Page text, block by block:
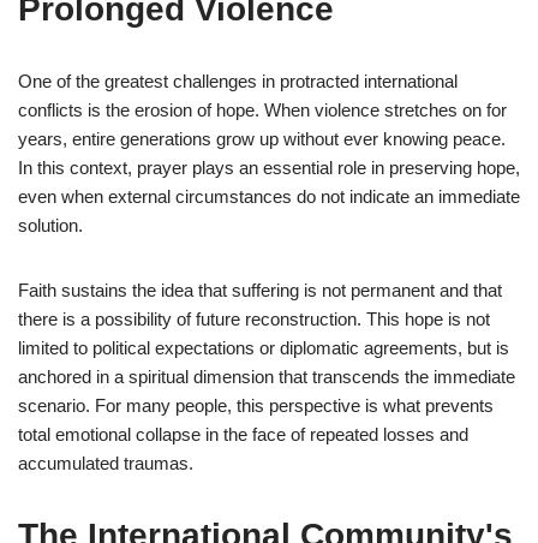
Prolonged Violence
One of the greatest challenges in protracted international
conflicts is the erosion of hope. When violence stretches on for
years, entire generations grow up without ever knowing peace.
In this context, prayer plays an essential role in preserving hope,
even when external circumstances do not indicate an immediate
solution.
Faith sustains the idea that suffering is not permanent and that
there is a possibility of future reconstruction. This hope is not
limited to political expectations or diplomatic agreements, but is
anchored in a spiritual dimension that transcends the immediate
scenario. For many people, this perspective is what prevents
total emotional collapse in the face of repeated losses and
accumulated traumas.
The International Community's